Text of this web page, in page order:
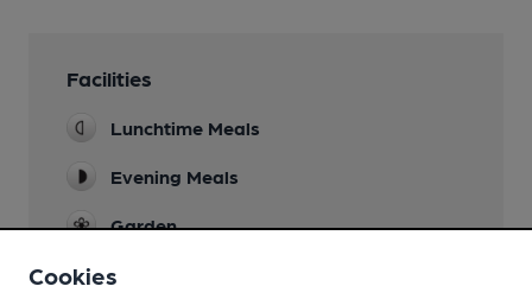
Facilities
Lunchtime Meals
Evening Meals
Garden
Parking
Cookies